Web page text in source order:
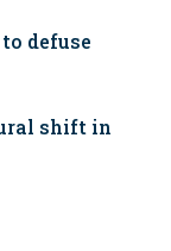
defuse
shift in